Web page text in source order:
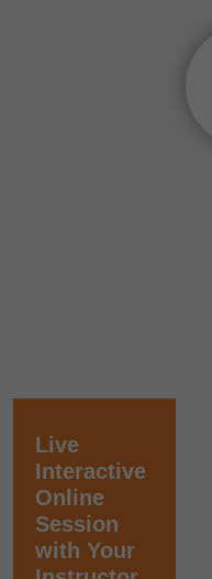
Live
Interactive
Online
Session
with Your